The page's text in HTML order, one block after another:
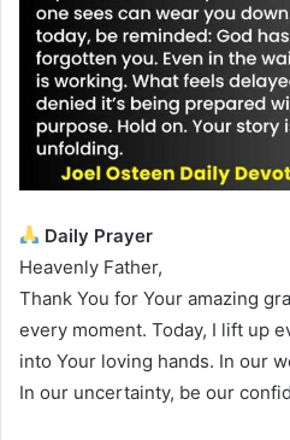
Daily Prayer
Heavenly Father,
Thank You for Your amazing
every moment. Today, I lift up
into Your loving hands. In our
In our uncertainty, be our